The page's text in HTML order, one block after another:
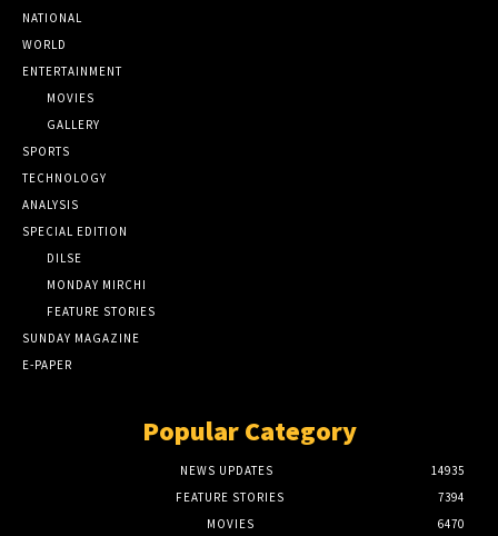
NATIONAL
WORLD
ENTERTAINMENT
MOVIES
GALLERY
SPORTS
TECHNOLOGY
ANALYSIS
SPECIAL EDITION
DILSE
MONDAY MIRCHI
FEATURE STORIES
SUNDAY MAGAZINE
E-PAPER
Popular Category
NEWS UPDATES
14935
FEATURE STORIES
7394
MOVIES
6470